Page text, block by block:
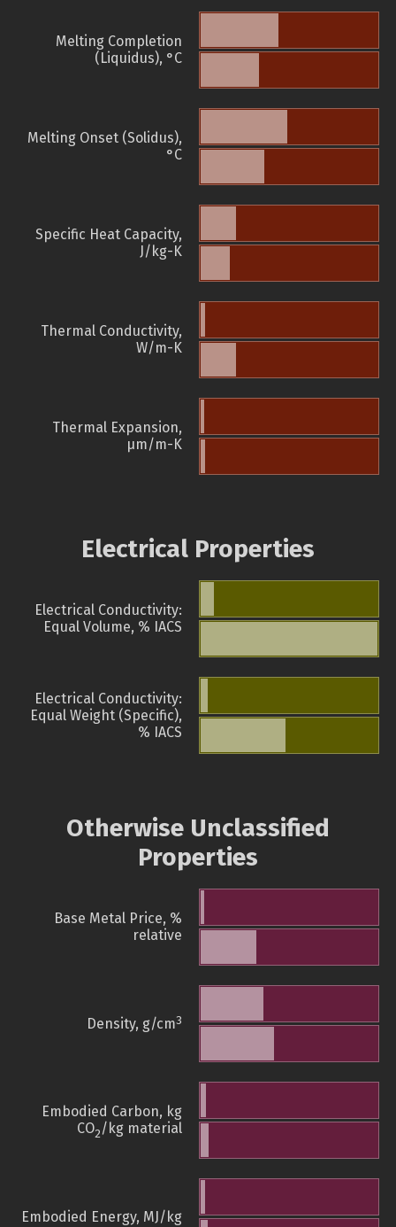
Melting Completion
(Liquidus), °C
Melting Onset (Solidus),
°C
Specific Heat Capacity,
J/kg-K
Thermal Conductivity,
W/m-K
Thermal Expansion,
µm/m-K
Electrical Properties
Electrical Conductivity:
Equal Volume, % IACS
Electrical Conductivity:
Equal Weight (Specific),
% IACS
Otherwise Unclassified
Properties
Base Metal Price, %
relative
Density, g/cm3
Embodied Carbon, kg
CO2/kg material
Embodied Energy, MJ/kg